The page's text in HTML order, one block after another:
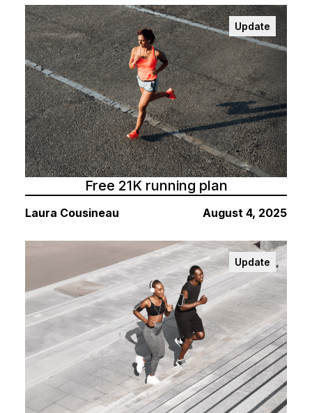
Update
Free 21K running plan
Laura Cousineau August 4, 2025
Update